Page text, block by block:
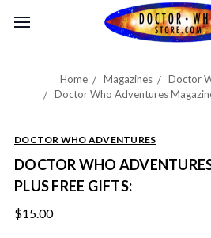
Home Magazines
Doctor
Doctor Who Adventures
DOCTOR WHO ADVENTURES
DOCTOR WHO
PLUS FREE GIFTS:
$15.00